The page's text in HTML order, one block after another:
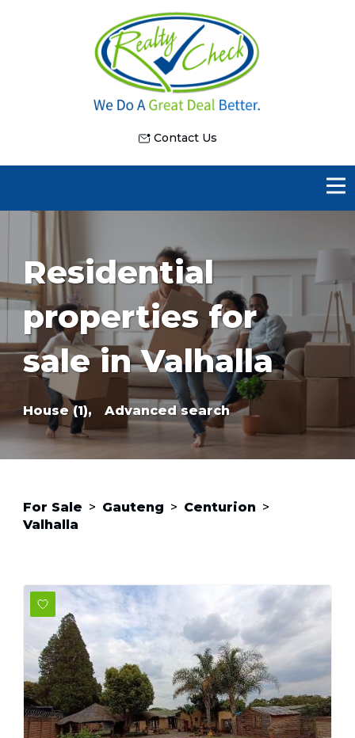
Contact Us
Residential
properties for
sale in Valhalla
House (1), Advanced search
For Sale > Gauteng > Centurion >
Valhalla